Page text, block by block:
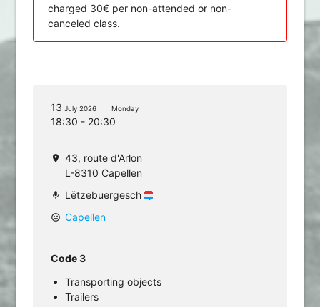
charged 30€ per non-attended or non-
canceled class.
13 July 2026 Monday
18:30 - 20:30
location_on
43, route d'Arlon
L-8310 Capellen
mic Lëtzebuergesch
mood Capellen
Code 3
Transporting objects
Trailers